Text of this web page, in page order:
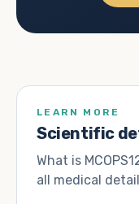
LEARN MORE
Scientific
What is
all medical